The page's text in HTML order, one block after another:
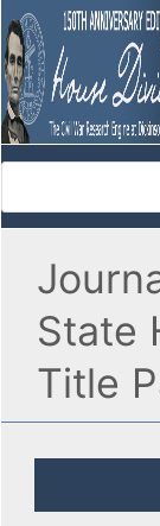
State
Title